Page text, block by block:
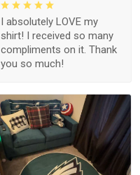
I absolutely LOVE my
shirt! I received so many
compliments on it. Thank
you so much!